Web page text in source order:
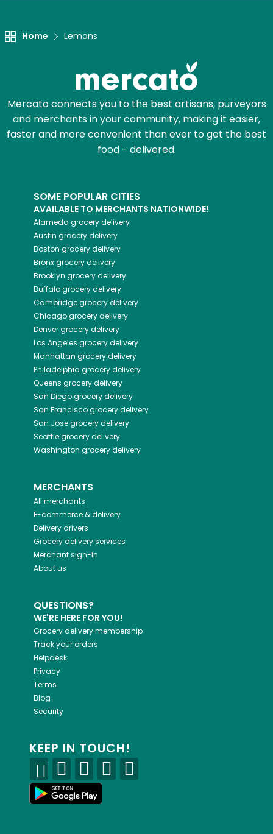
Home Lemons
Mercato connects you to the best artisans, purveyors
and merchants in your community, making it easier,
faster and more convenient than ever to get the best
food - delivered.
SOME POPULAR CITIES
AVAILABLE TO MERCHANTS NATIONWIDE!
Alameda grocery delivery
Austin grocery delivery
Boston grocery delivery
Bronxgrocery delivery
Brooklyn grocery delivery
Buffalogrocery delivery
Cambridgegrocery delivery
Chicagogrocery delivery
Denvergrocery delivery
Los Angeles grocery delivery
Manhattan grocery delivery
Philadelphia grocery delivery
Queens grocery delivery
San Diegogrocery delivery
San Franciscogrocery delivery
San Josegrocery delivery
Seattlegrocery delivery
Washington grocery delivery
MERCHANTS
All merchants
E-commerce & delivery
Delivery drivers
Grocery delivery services
Merchant sign-in
About us
QUESTIONS?
WE'RE HERE FOR YOU!
Grocery delivery membership
Track your orders
Helpdesk
Privacy
Terms
Blog
Security
KEEP IN TOUCH!